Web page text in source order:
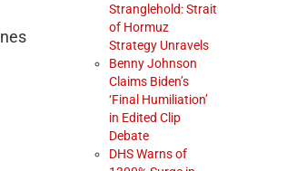
Stranglehold: Strait
of Hormuz
Strategy Unravels
Benny Johnson
Claims Biden’s
‘Final Humiliation’
in Edited Clip
Debate
DHS Warns of